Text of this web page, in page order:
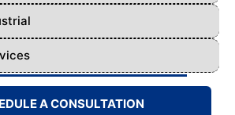
A CONSULTATION